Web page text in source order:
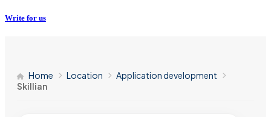
Write for us
Home Location
Application development
Skillian